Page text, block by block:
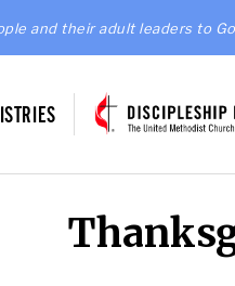
and their adult leaders to